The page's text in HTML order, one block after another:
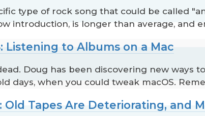
type of rock song that could be called
introduction, is longer than average, and
Listening to Albums on a Mac
Doug has been discovering new ways
days, when you could tweak macOS.
Old Tapes Are Deteriorating, and